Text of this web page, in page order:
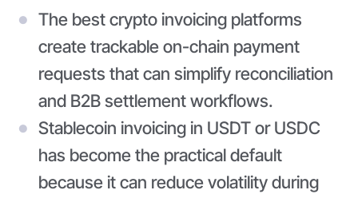
The best crypto invoicing platforms
create trackable on-chain payment
requests that can simplify reconciliation
and B2B settlement workflows.
Stablecoin invoicing in USDT or USDC
has become the practical default
because it can reduce volatility during